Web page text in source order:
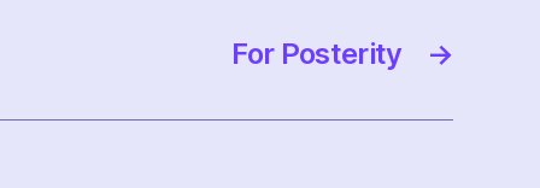
→
For Posterity